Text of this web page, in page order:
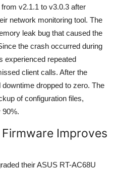
v2.1.1 to v3.0.3 after
network monitoring tool. The
leak bug that caused the
the crash occurred during
experienced repeated
client calls. After the
dropped to zero. The
of configuration files,
90%.
Improves
their ASUS RT-AC68U